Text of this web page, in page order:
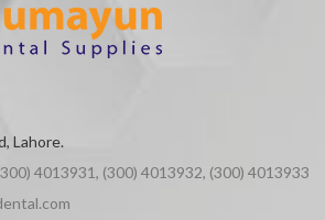
Smooth castings
Indications
For all restoration work such as inlays,
Inlay Wax Medium 60pcs Green
Lahore.
4013931, (300) 4013932, (300) 4013933